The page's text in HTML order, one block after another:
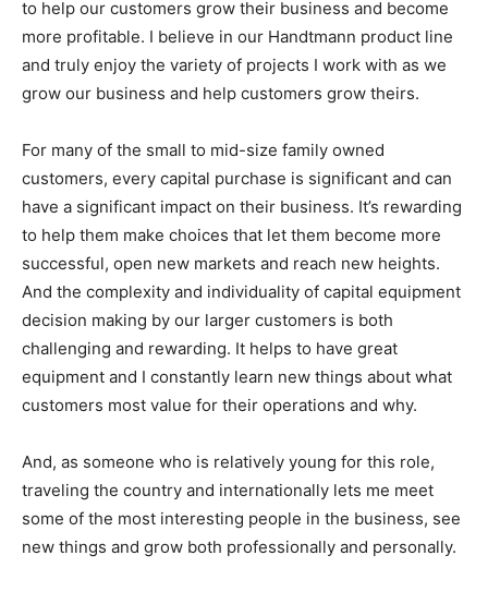
to help our customers grow their business and become
more profitable. I believe in our Handtmann product line
and truly enjoy the variety of projects I work with as we
grow our business and help customers grow theirs.
For many of the small to mid-size family owned
customers, every capital purchase is significant and can
have a significant impact on their business. It’s rewarding
to help them make choices that let them become more
successful, open new markets and reach new heights.
And the complexity and individuality of capital equipment
decision making by our larger customers is both
challenging and rewarding. It helps to have great
equipment and I constantly learn new things about what
customers most value for their operations and why.
And, as someone who is relatively young for this role,
traveling the country and internationally lets me meet
some of the most interesting people in the business, see
new things and grow both professionally and personally.